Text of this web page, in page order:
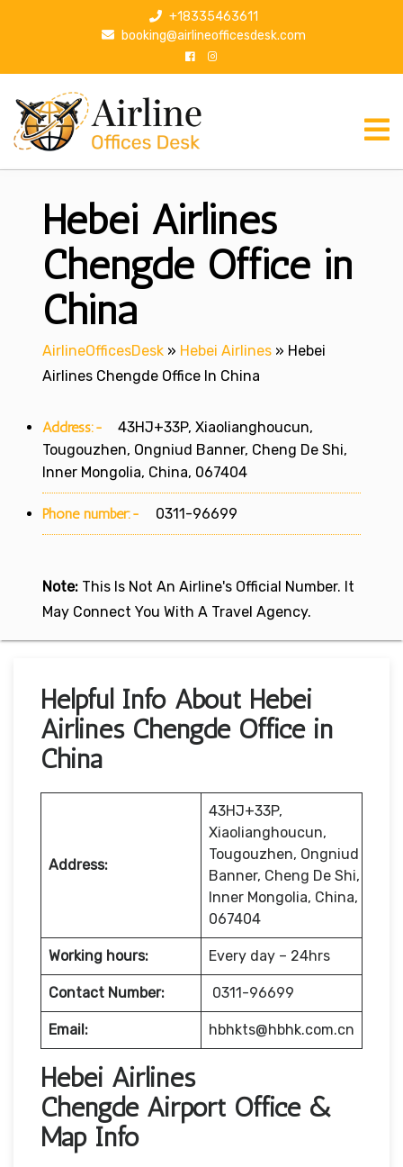
p
+18335463611
booking@airlineofficesdesk.com
Hebei Airlines
Chengde Office in
China
AirlineOfficesDesk » Hebei Airlines » Hebei
Airlines Chengde Office In China
Address:-
43HJ+33P, Xiaolianghoucun,
Tougouzhen, Ongniud Banner, Cheng De Shi,
Inner Mongolia, China, 067404
Phone number:- 0311-96699
Note: This Is Not An Airline's Official Number. It
May Connect You With A Travel Agency.
Helpful Info About Hebei
Airlines Chengde Office in
China
Address:
43HJ+33P,
Xiaolianghoucun,
Tougouzhen, Ongniud
Banner, Cheng De Shi,
Inner Mongolia, China,
067404
Working hours: Every day – 24hrs
Contact Number: 0311-96699
Email: hbhkts@hbhk.com.cn
Hebei Airlines
Chengde Airport Office &
Map Info